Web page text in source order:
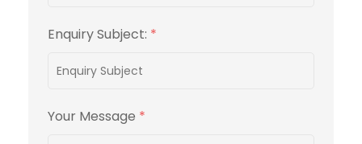
Enquiry Subject: *
Your Message *